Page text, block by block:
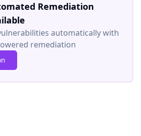
Remediation
automatically with
remediation